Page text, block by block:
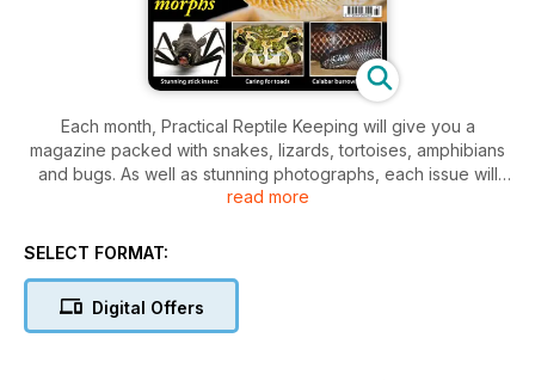
Each month, Practical Reptile Keeping will give you a
magazine packed with snakes, lizards, tortoises, amphibians
and bugs. As well as stunning photographs, each issue will
feature technical help, product information and health care
developments in the reptile world, breeder updates and
read more
SELECT FORMAT:
Digital Offers